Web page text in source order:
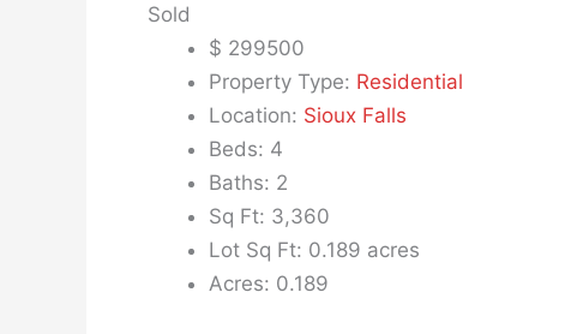
Sold
$ 299500
Property Type: Residential
Location: Sioux Falls
Beds: 4
Baths: 2
Sq Ft: 3,360
Lot Sq Ft: 0.189 acres
Acres: 0.189